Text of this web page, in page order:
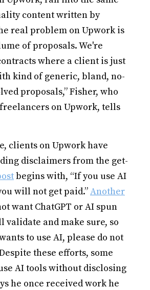
content written by
real problem on Upwork is
of proposals. We're
where a client is just
kind of generic, bland, no-
proposals,” Fisher, who
on Upwork, tells
clients on Upwork have
disclaimers from the get-
begins with, “If you use AI
will not get paid.”Another
want ChatGPT or AI spun
validate and make sure, so
to use AI, please do not
these efforts, some
AI tools without disclosing
he once received work he